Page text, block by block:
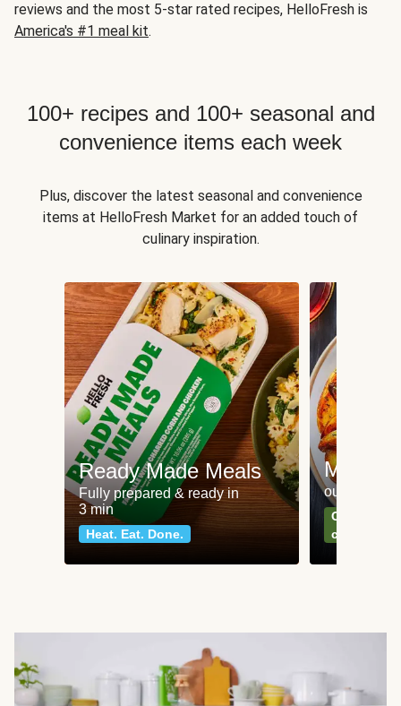
reviews and the most 5-star rated recipes, HelloFresh is
America's #1 meal kit.
100+ recipes and 100+ seasonal and
convenience items each week
Plus, discover the latest seasonal and convenience
items at HelloFresh Market for an added touch of
culinary inspiration.
Ready Made Meals
Fully prepared & ready in
3 min
Heat. Eat. Done.
Meat
our most
Can't go
classics